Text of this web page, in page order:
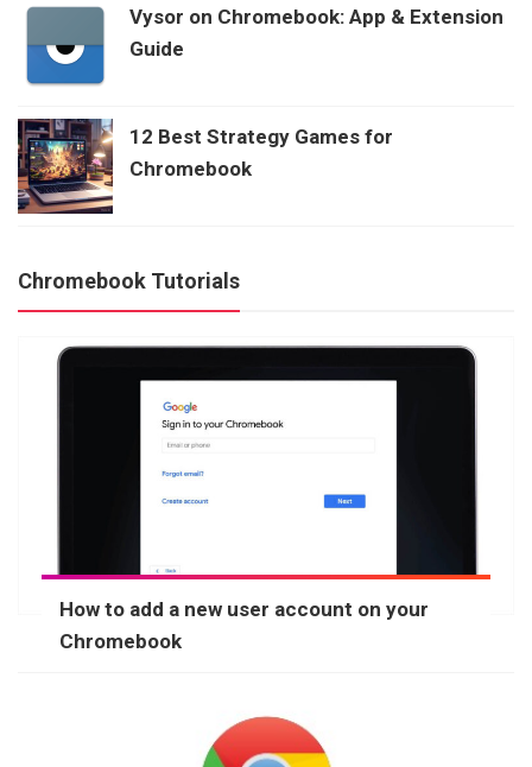
Vysor on Chromebook: App & Extension
Guide
12 Best Strategy Games for
Chromebook
Chromebook Tutorials
How to add a new user account on your
Chromebook